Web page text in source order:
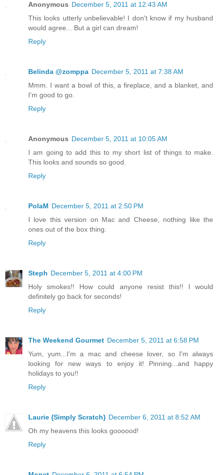
Anonymous December 5, 2011 at 12:43 AM
This looks utterly unbelievable! I don't know if my husband
would agree... But a girl can dream!
Reply
Belinda @zomppa December 5, 2011 at 7:38 AM
Mmm. I want a bowl of this, a fireplace, and a blanket, and
I'm good to go.
Reply
Anonymous December 5, 2011 at 10:05 AM
I am going to add this to my short list of things to make.
This looks and sounds so good.
Reply
PolaM December 5, 2011 at 2:50 PM
I love this version on Mac and Cheese, nothing like the
ones out of the box thing.
Reply
Steph December 5, 2011 at 4:00 PM
Holy smokes!! How could anyone resist this!! I would
definitely go back for seconds!
Reply
The Weekend Gourmet December 5, 2011 at 6:58 PM
Yum, yum...I'm a mac and cheese lover, so I'm always
looking for new ways to enjoy it! Pinning...and happy
holidays to you!!
Reply
Laurie {Simply Scratch} December 6, 2011 at 8:52 AM
Oh my heavens this looks goooood!
Reply